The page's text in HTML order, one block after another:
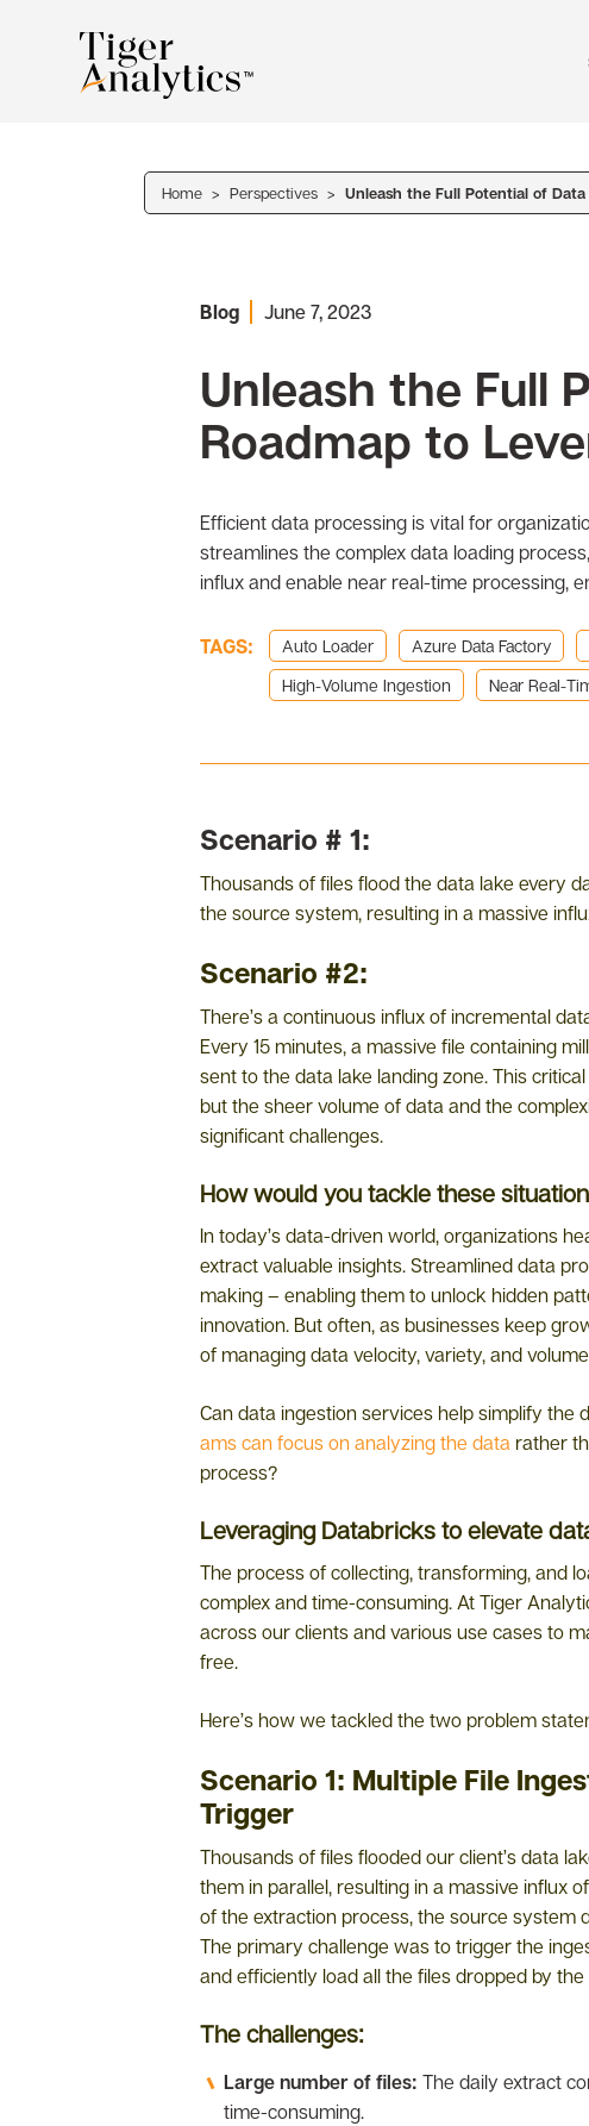
Home> Perspectives> Unleash the Full Potential of
Blog June 7, 2023
Unleash the Full
Roadmap to
Efficient data processing is vital for
streamlines the complex data loading
influx and enable near real-time processing,
TAGS: Auto Loader Azure Data Factory
High-Volume Ingestion
Near Real-
Scenario # 1:
Thousands of files flood the data lake every
the source system, resulting in a massive
Scenario #2:
There’s a continuous influx of incremental
Every 15 minutes, a massive file containing
sent to the data lake landing zone. This
but the sheer volume of data and the
significant challenges.
How would you tackle these
In today’s data-driven world, organizations
extract valuable insights. Streamlined data
making – enabling them to unlock hidden
innovation. But often, as businesses keep
of managing data velocity, variety, and
Can data ingestion services help simplify the
ams can focus on analyzing the data rather
process?
Leveraging Databricks to elevate
The process of collecting, transforming, and
complex and time-consuming. At Tiger
across our clients and various use cases to
free.
Here’s how we tackled the two problem
Scenario 1: Multiple File
Trigger
Thousands of files flooded our client’s data
them in parallel, resulting in a massive influx
of the extraction process, the source system
The primary challenge was to trigger the
and efficiently load all the files dropped by
The challenges:
Large number of files: The daily extract
time-consuming.